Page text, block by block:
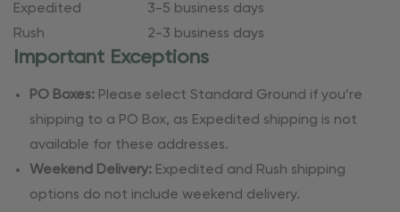
Expedited
3-5 business days
Rush
2-3 business days
Important Exceptions
PO Boxes: Please select Standard Ground if you’re
shipping to a PO Box, as Expedited shipping is not
available for these addresses.
Weekend Delivery: Expedited and Rush shipping
options do not include weekend delivery.